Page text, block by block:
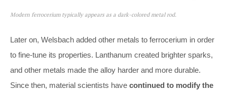
Modern ferrocerium typically appears as a dark-colored metal rod.
Later on, Welsbach added other metals to ferrocerium in order
to fine-tune its properties. Lanthanum created brighter sparks,
and other metals made the alloy harder and more durable.
Since then, material scientists have continued to modify the